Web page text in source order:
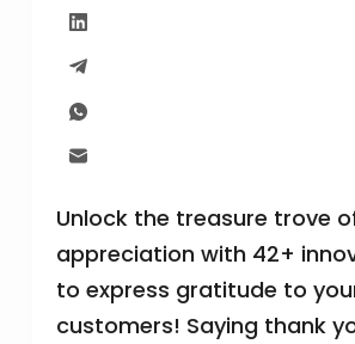
Unlock the treasure trove
appreciation with 42+
to express gratitude to
customers! Saying thank